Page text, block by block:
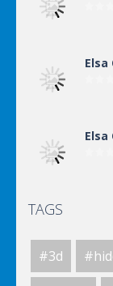
Elsa
Elsa
Elsa
TAGS
#3d